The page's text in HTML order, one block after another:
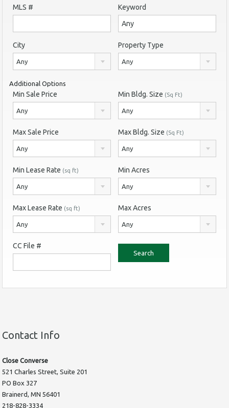
MLS # Keyword
City
Any
Property Type
Any
Additional Options
Min Sale Price
Any
Max Sale Price
Any
Min Bldg. Size (Sq Ft)
Any
Max Bldg. Size (Sq Ft)
Any
Min Lease Rate (sq ft)
Any
Max Lease Rate (sq ft)
Any
Min Acres
Any
Max Acres
Any
CC File #
Contact Info
Close Converse
521 Charles Street, Suite 201
PO Box 327
Brainerd, MN 56401
218-828-3334